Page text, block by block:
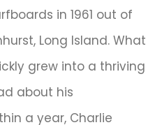
in 1961 out of
Long Island. What
grew into a thriving
about his
a year, Charlie